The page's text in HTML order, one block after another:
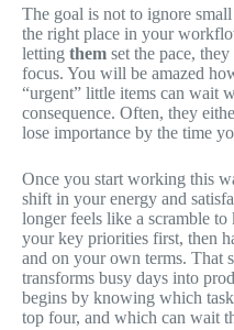
The goal is not to ignore
the right place in your
letting them set the pace,
focus. You will be amazed
“urgent” little items can wait
consequence. Often, they
lose importance by the time
Once you start working this
shift in your energy and
longer feels like a scramble
your key priorities first, then
and on your own terms. That
transforms busy days into
begins by knowing which
top four, and which can wait